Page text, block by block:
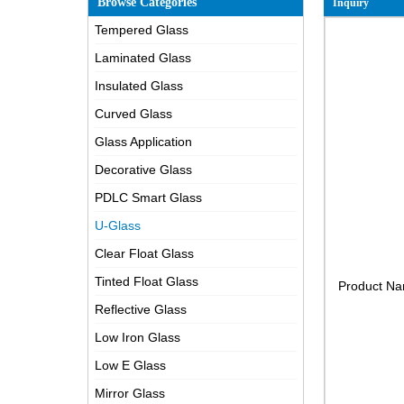
Tempered Glass
Laminated Glass
Insulated Glass
Curved Glass
Glass Application
Decorative Glass
PDLC Smart Glass
U-Glass
Clear Float Glass
Tinted Float Glass
Reflective Glass
Low Iron Glass
Low E Glass
Mirror Glass
Inquiry
Product